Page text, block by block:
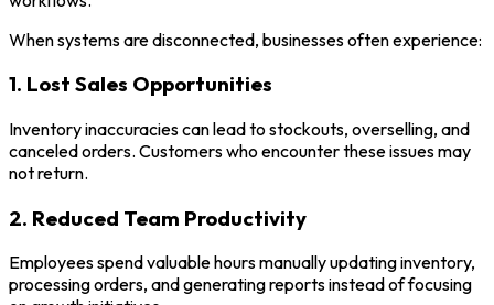
When systems are disconnected, businesses often experience:
1. Lost Sales Opportunities
Inventory inaccuracies can lead to stockouts, overselling, and
canceled orders. Customers who encounter these issues may
not return.
2. Reduced Team Productivity
Employees spend valuable hours manually updating inventory,
processing orders, and generating reports instead of focusing